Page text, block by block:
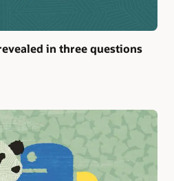
in three questions